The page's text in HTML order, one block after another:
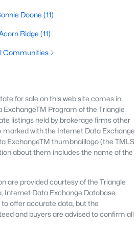
the listings make more sense.
Timing
Army installations in the country
April and August. That wave
Ramsey and west-side
VA loans, VA loan assumptions, or
Centeranchors a hospital system
military employers in the region.
nursing demand supports
older 28303 homes, along with newer
Methodist University
Doone (11)
Ridge (11)
Communities
for sale on this web site comes in
Program of the Triangle
listings held by brokerage firms other
marked with the Internet Data Exchange
ExchangeTM thumbnaillogo (the TMLS
about them includes the name of the
are provided courtesy of the Triangle
Internet Data Exchange Database.
offer accurate data, but the
and buyers are advised to confirm all